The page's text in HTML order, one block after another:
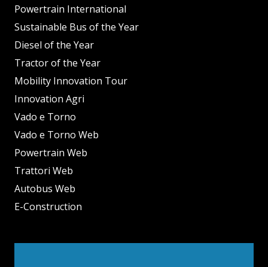
Powertrain International
Sustainable Bus of the Year
Diesel of the Year
Tractor of the Year
Mobility Innovation Tour
Innovation Agri
Vado e Torno
Vado e Torno Web
Powertrain Web
Trattori Web
Autobus Web
E-Construction